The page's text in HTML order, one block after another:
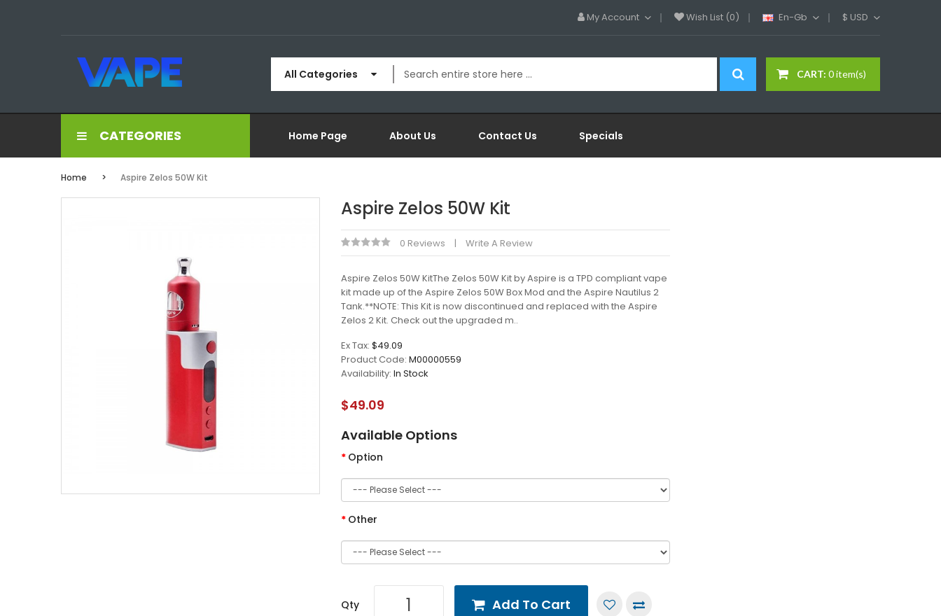
My Account Wish List (0) En-Gb $ USD
CART: 0 item(s)
All Categories
CATEGORIES Home Page About Us Contact Us Specials
Home Aspire Zelos 50W Kit
Aspire Zelos 50W Kit
0 Reviews Write A Review
Aspire Zelos 50W KitThe Zelos 50W Kit by Aspire is a TPD compliant vape
kit made up of the Aspire Zelos 50W Box Mod and the Aspire Nautilus 2
Tank.**NOTE: This Kit is now discontinued and replaced with the Aspire
Zelos 2 Kit. Check out the upgraded m..
Ex Tax: $49.09
Product Code: M00000559
Availability: In Stock
$49.09
Available Options
Option
Other
Qty Add To Cart